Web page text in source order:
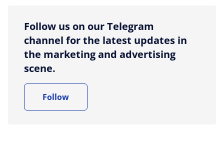
Follow us on our Telegram
channel for the latest updates in
the marketing and advertising
scene.
Follow